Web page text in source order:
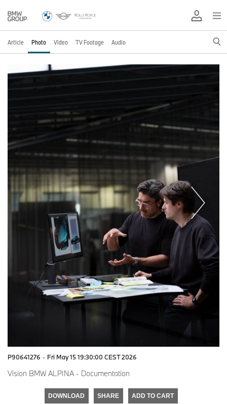
Article Photo Video TV Footage Audio
P90641276 · Fri May 15 19:30:00 CEST 2026
Vision BMW ALPINA - Documentation
DOWNLOAD SHARE ADD TO CART